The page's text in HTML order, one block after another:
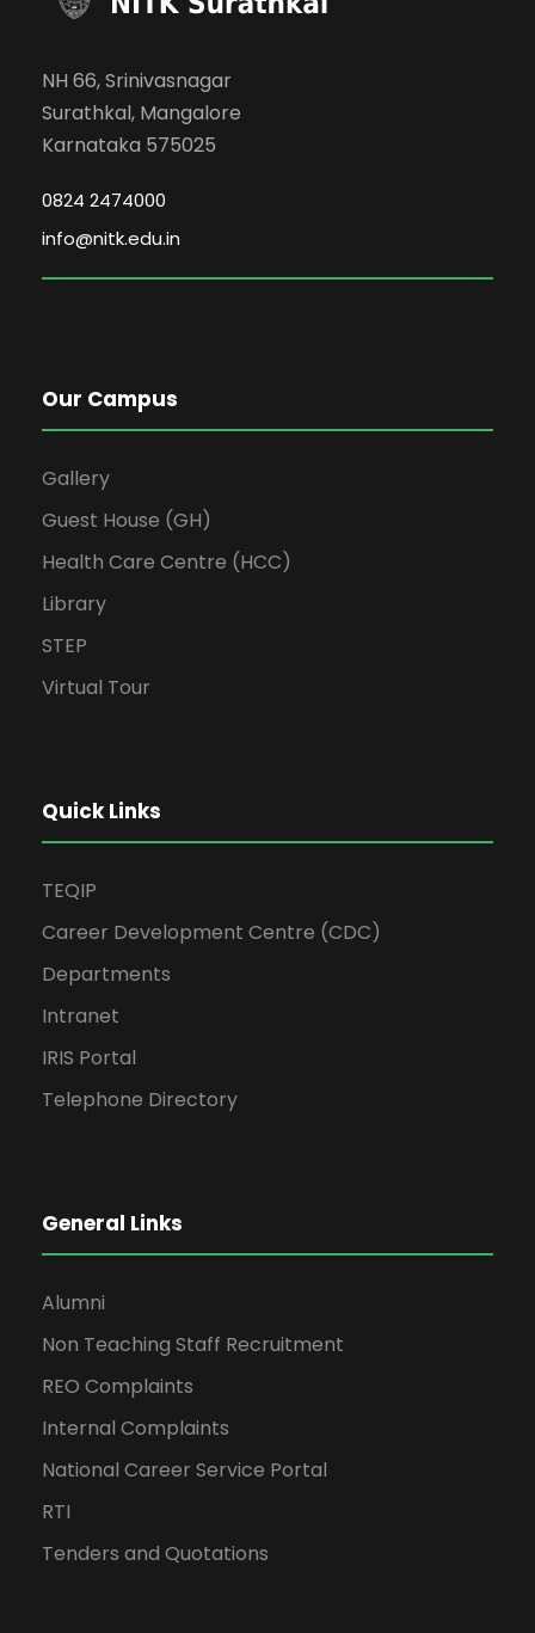
NH 66, Srinivasnagar
Surathkal, Mangalore
Karnataka 575025
0824 2474000
info@nitk.edu.in
Our Campus
Gallery
Guest House (GH)
Health Care Centre (HCC)
Library
STEP
Virtual Tour
Quick Links
TEQIP
Career Development Centre (CDC)
Departments
Intranet
IRIS Portal
Telephone Directory
General Links
Alumni
Non Teaching Staff Recruitment
REO Complaints
Internal Complaints
National Career Service Portal
RTI
Tenders and Quotations